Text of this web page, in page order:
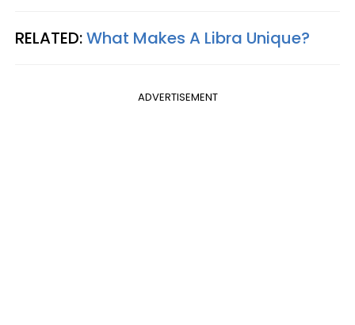
RELATED:What Makes A Libra Unique?
ADVERTISEMENT